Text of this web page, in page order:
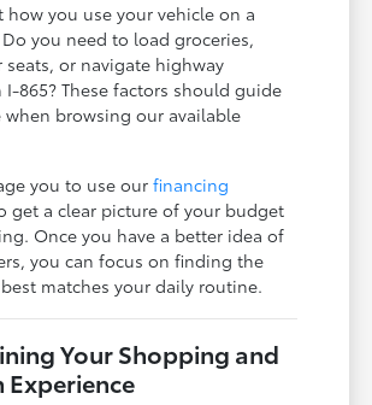
how you use your vehicle on a
you need to load groceries,
seats, or navigate highway
865? These factors should guide
when browsing our available
you to use ourfinancing
get a clear picture of your budget
Once you have a better idea of
you can focus on finding the
matches your daily routine.
Your Shopping and
Experience